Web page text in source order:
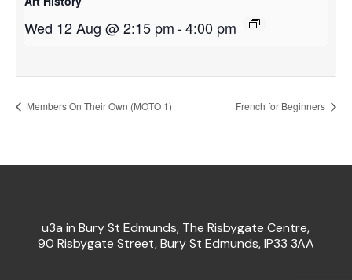
Wed 12 Aug @ 2:15 pm-4:00 pm
Members On Their Own (MOTO 1) French for Beginners
u3a in Bury St Edmunds, The Risbygate Centre,
90 Risbygate Street, Bury St Edmunds, IP33 3AA